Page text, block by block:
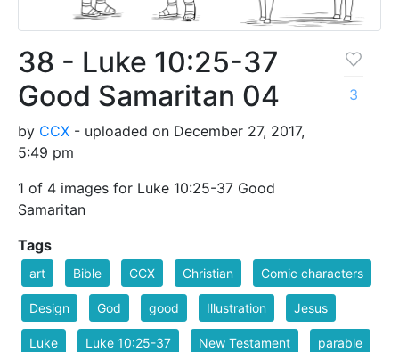
38 - Luke 10:25-37
Good Samaritan 04
by CCX - uploaded on December 27, 2017,
5:49 pm
1 of 4 images for Luke 10:25-37 Good
Samaritan
3
Tags
art Bible CCX Christian Comic characters
Design God good Illustration Jesus
Luke Luke 10:25-37 New Testament parable